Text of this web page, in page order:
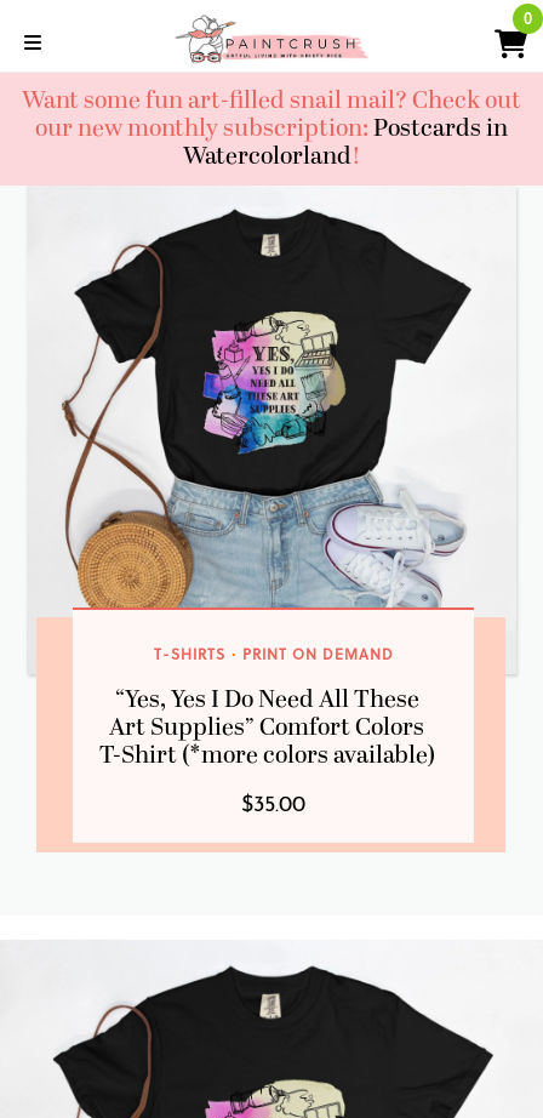
content
0
Want some fun art-filled snail mail? Check out
our new monthly subscription:Postcards in
Watercolorland!
T-SHIRTS · PRINT ON DEMAND
“Yes, Yes I Do Need All These
Art Supplies” Comfort Colors
T-Shirt (*more colors available)
$35.00